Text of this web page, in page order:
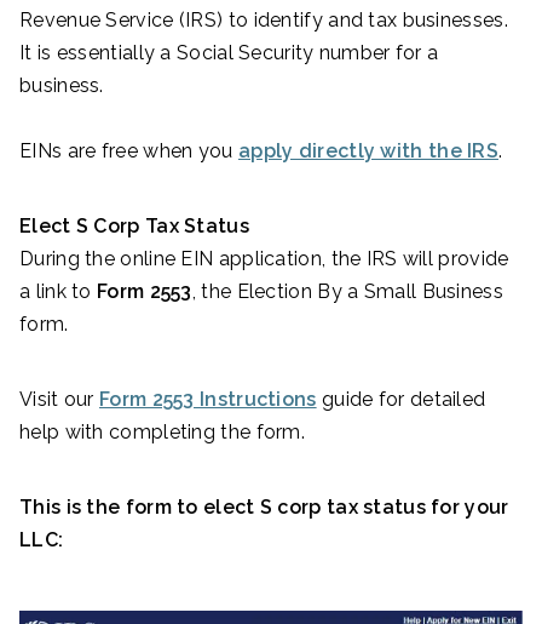
Revenue Service (IRS) to identify and tax businesses.
It is essentially a Social Security number for a
business.
EINs are free when you apply directly with the IRS.
Elect S Corp Tax Status
During the online EIN application, the IRS will provide
a link to Form 2553 , the Election By a Small Business
form.
Visit our Form 2553 Instructions guide for detailed
help with completing the form.
This is the form to elect S corp tax status for your
LLC: